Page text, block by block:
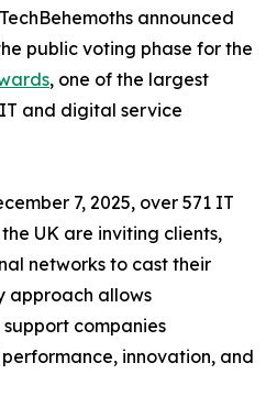
announced
public voting phase for the
, one of the largest
and digital service
7, 2025, over 571 IT
UK are inviting clients,
networks to cast their
approach allows
companies
innovation, and